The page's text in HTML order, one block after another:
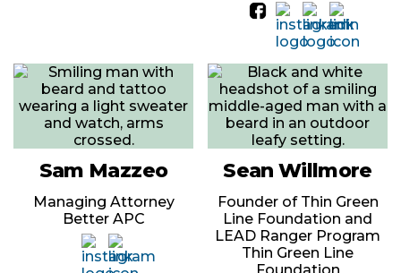
Sam Mazzeo
Managing Attorney
Better APC
Sean Willmore
Founder of Thin Green
Line Foundation and
LEAD Ranger Program
Thin Green Line